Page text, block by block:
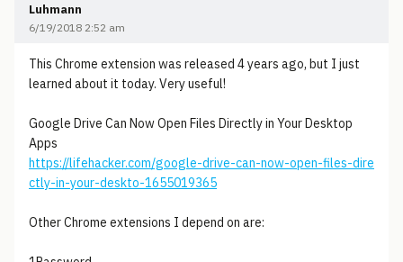
Luhmann
6/19/2018 2:52 am
This Chrome extension was released 4 years ago, but I just
learned about it today. Very useful!
Google Drive Can Now Open Files Directly in Your Desktop
Apps
https://lifehacker.com/google-drive-can-now-open-files-dire
ctly-in-your-deskto-1655019365
Other Chrome extensions I depend on are: